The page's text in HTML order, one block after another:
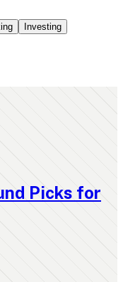
Investing
Picks for